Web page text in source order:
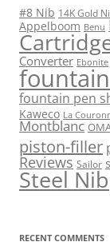
#8 Nib 14K Gold
Appelboom Benu
Converter Ebonite
fountain pen
Kaweco La
Montblanc
piston-filler
Reviews Sailor
Steel Nib
RECENT COMMENTS